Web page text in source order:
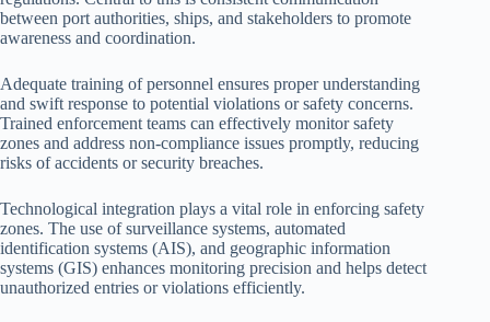
between port authorities, ships, and stakeholders to promote
awareness and coordination.
Adequate training of personnel ensures proper understanding
and swift response to potential violations or safety concerns.
Trained enforcement teams can effectively monitor safety
zones and address non-compliance issues promptly, reducing
risks of accidents or security breaches.
Technological integration plays a vital role in enforcing safety
zones. The use of surveillance systems, automated
identification systems (AIS), and geographic information
systems (GIS) enhances monitoring precision and helps detect
unauthorized entries or violations efficiently.